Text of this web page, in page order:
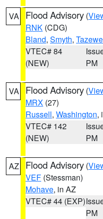
VA Flood Advisory (
RNK (CDG)
Bland, Smyth,
VTEC# 84
(NEW)
PM
VA Flood Advisory (
MRX (27)
Russell, Washington,
VTEC# 142
(NEW)
PM
AZ Flood Advisory (
VEF (Stessman)
Mohave, in AZ
VTEC# 44 (EXP)
PM